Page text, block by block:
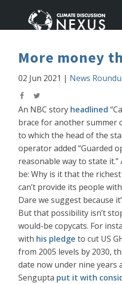
More money
02 Jun 2021 | News
An NBC story headlined
brace for another summer
to which the head of the
operator added “Guarded
reasonable way to state
be: Why is it that the
can’t provide its people
Dare we suggest because
But that possibility isn’t
would-be copycats. For
with his pledge to cut US
from 2005 levels by 2030,
date now under nine years
Sengupta put it with